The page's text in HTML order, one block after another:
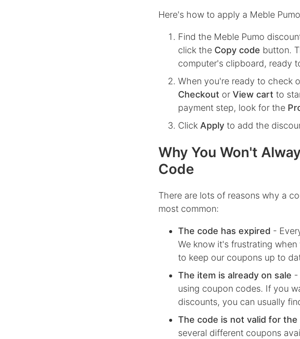
Here's how to apply a Meble
Find the Meble Pumo
click the Copy code button.
computer's clipboard, ready
When you're ready to check
Checkout or View cart to
payment step, look for the
Click Apply to add the
Why You Won't
Code
There are lots of reasons why a
most common:
The code has expired -
We know it's frustrating
to keep our coupons up to
The item is already on sale -
using coupon codes. If you
discounts, you can usually
The code is not valid for
several different coupons